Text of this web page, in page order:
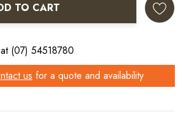
TO CART
(07) 54518780
us for a quote and availability